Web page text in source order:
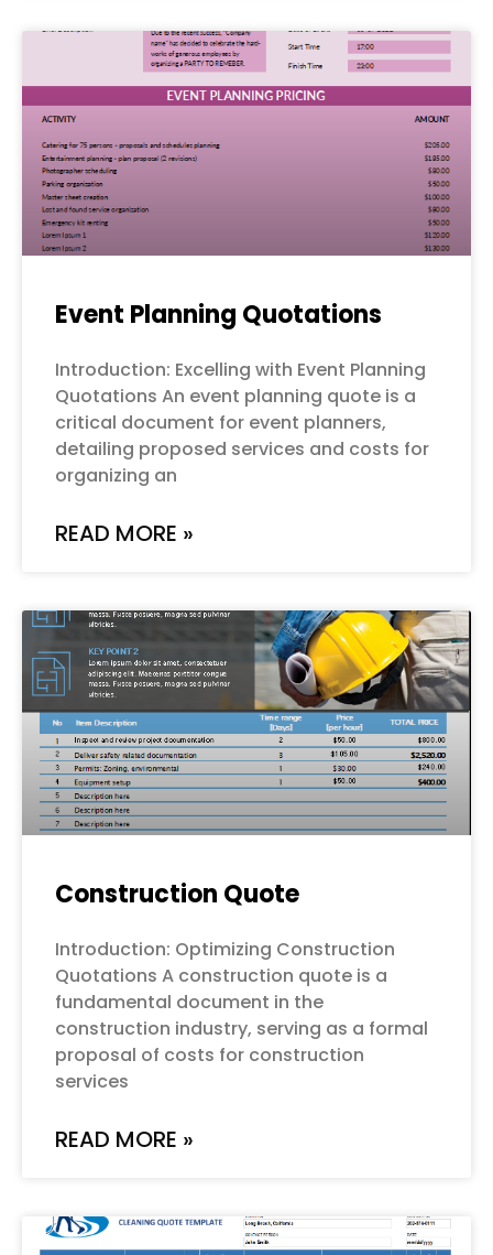
Event Planning Quotations
Introduction: Excelling with Event Planning
Quotations An event planning quote is a
critical document for event planners,
detailing proposed services and costs for
organizing an
READ MORE »
Construction Quote
Introduction: Optimizing Construction
Quotations A construction quote is a
fundamental document in the
construction industry, serving as a formal
proposal of costs for construction
services
READ MORE »